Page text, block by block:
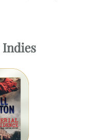
Indies